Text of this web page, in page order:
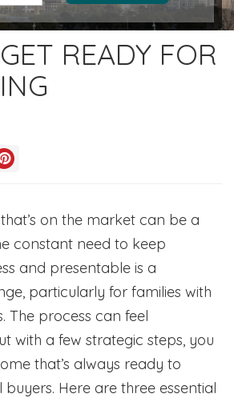
READY FOR
on the market can be a
constant need to keep
and presentable is a
particularly for families with
The process can feel
with a few strategic steps, you
that’s always ready to
Here are three essential